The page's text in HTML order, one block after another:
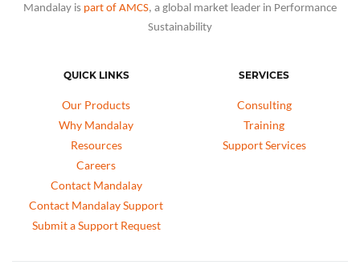
Mandalay is part of AMCS, a global market leader in Performance
Sustainability
QUICK LINKS
Our Products
Why Mandalay
Resources
Careers
Contact Mandalay
Contact Mandalay Support
Submit a Support Request
SERVICES
Consulting
Training
Support Services